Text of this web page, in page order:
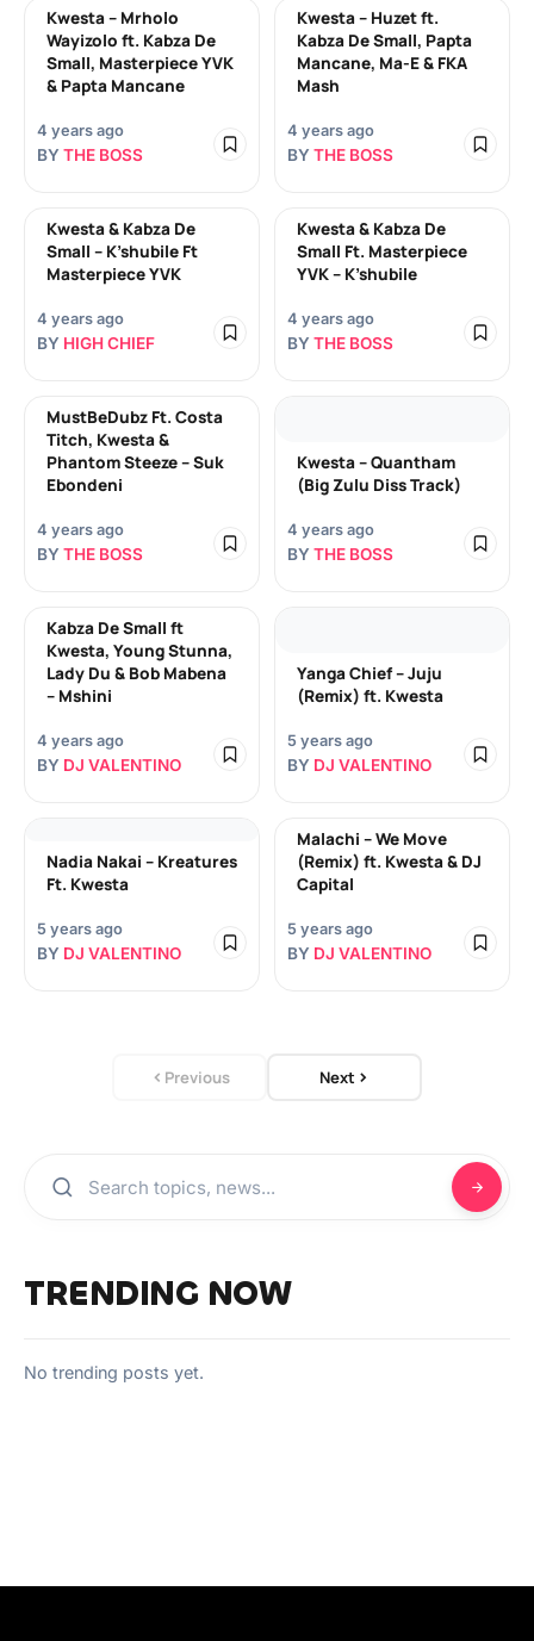
Kwesta – Mrholo
Wayizolo ft. Kabza De
Small, Masterpiece YVK
& Papta Mancane
4 years ago
BY THE BOSS
Kwesta – Huzet ft.
Kabza De Small, Papta
Mancane, Ma-E & FKA
Mash
4 years ago
BY THE BOSS
Kwesta & Kabza De
Small – K’shubile Ft
Masterpiece YVK
4 years ago
BY HIGH CHIEF
Kwesta & Kabza De
Small Ft. Masterpiece
YVK – K’shubile
4 years ago
BY THE BOSS
MustBeDubz Ft. Costa
Titch, Kwesta &
Phantom Steeze – Suk
Ebondeni
4 years ago
BY THE BOSS
Kwesta – Quantham
(Big Zulu Diss Track)
4 years ago
BY THE BOSS
Kabza De Small ft
Kwesta, Young Stunna,
Lady Du & Bob Mabena
– Mshini
4 years ago
BY DJ VALENTINO
Yanga Chief – Juju
(Remix) ft. Kwesta
5 years ago
BY DJ VALENTINO
Nadia Nakai – Kreatures
Ft. Kwesta
5 years ago
BY DJ VALENTINO
Malachi – We Move
(Remix) ft. Kwesta & DJ
Capital
5 years ago
BY DJ VALENTINO
Previous Next
TRENDING NOW
No trending posts yet.